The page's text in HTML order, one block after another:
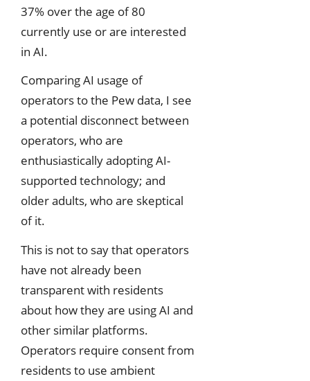
37% over the age of 80
currently use or are interested
in AI.
Comparing AI usage of
operators to the Pew data, I see
a potential disconnect between
operators, who are
enthusiastically adopting AI-
supported technology; and
older adults, who are skeptical
of it.
This is not to say that operators
have not already been
transparent with residents
about how they are using AI and
other similar platforms.
Operators require consent from
residents to use ambient